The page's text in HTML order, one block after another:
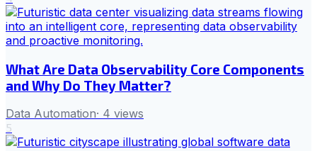
What Are Data Observability Core Components
and Why Do They Matter?
Data Automation· 4 views
5